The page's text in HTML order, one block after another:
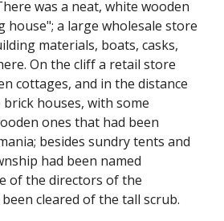
was a neat, white wooden
house"; a large wholesale store
materials, boats, casks,
On the cliff a retail store
cottages, and in the distance
houses, with some
ones that had been
besides sundry tents and
had been named
of the directors of the
cleared of the tall scrub.